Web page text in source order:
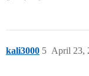
kali3000 April 23,
5